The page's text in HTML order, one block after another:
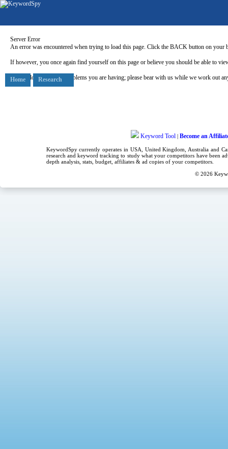
Server Error
An error was encountered when trying to load this page. Click the BACK button on your
If however, you once again find yourself on this page or believe you should be able to
Our apologies for any problems you are having; please bear with us while we work out
Keyword Tool | Become an
KeywordSpy currently operates in USA, United Kingdom
, Australia and
research and keyword tracking to study what your competitors have been
depth analysis, stats, budget, affiliates & ad copies of your competitors.
© 2026
Home Research